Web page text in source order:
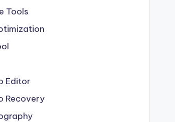
Tools
Editor
Recovery